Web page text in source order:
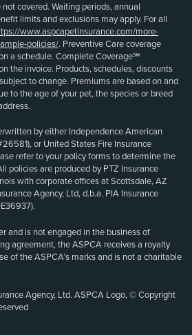
covered. Waiting periods, annual
limits and exclusions may apply. For all
www.aspcapetinsurance.com/more-
policies/. Preventive Care coverage
a schedule. Complete Coverage℠
the invoice. Products, schedules, discounts
to change. Premiums are based on and
to the age of your pet, the species or breed
by either Independence American
or United States Fire Insurance
refer to your policy forms to determine the
policies are produced by PTZ Insurance
with corporate offices at Scottsdale, AZ
Agency, Ltd, d.b.a. PIA Insurance
and is not engaged in the business of
agreement, the ASPCA receives a royalty
of the ASPCA’s marks and is not a charitable
Agency, Ltd. ASPCA Logo, © Copyright